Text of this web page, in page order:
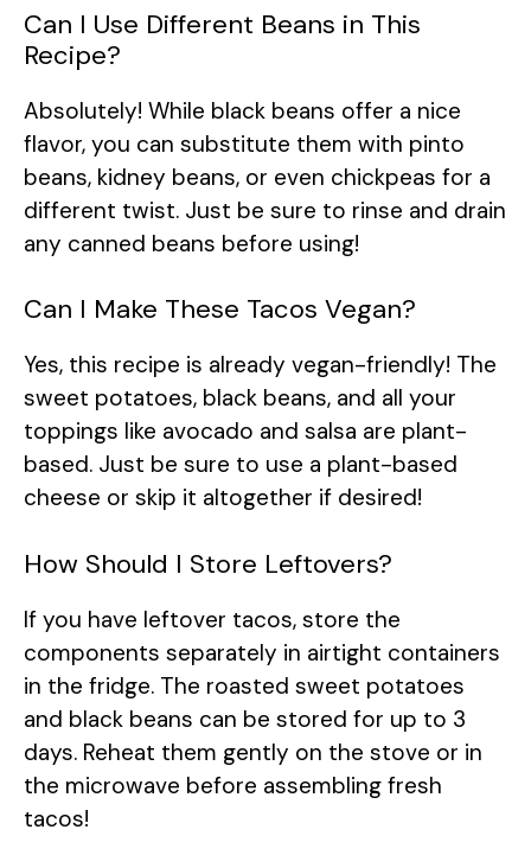
Can I Use Different Beans in This
Recipe?
Absolutely! While black beans offer a nice
flavor, you can substitute them with pinto
beans, kidney beans, or even chickpeas for a
different twist. Just be sure to rinse and drain
any canned beans before using!
Can I Make These Tacos Vegan?
Yes, this recipe is already vegan-friendly! The
sweet potatoes, black beans, and all your
toppings like avocado and salsa are plant-
based. Just be sure to use a plant-based
cheese or skip it altogether if desired!
How Should I Store Leftovers?
If you have leftover tacos, store the
components separately in airtight containers
in the fridge. The roasted sweet potatoes
and black beans can be stored for up to 3
days. Reheat them gently on the stove or in
the microwave before assembling fresh
tacos!